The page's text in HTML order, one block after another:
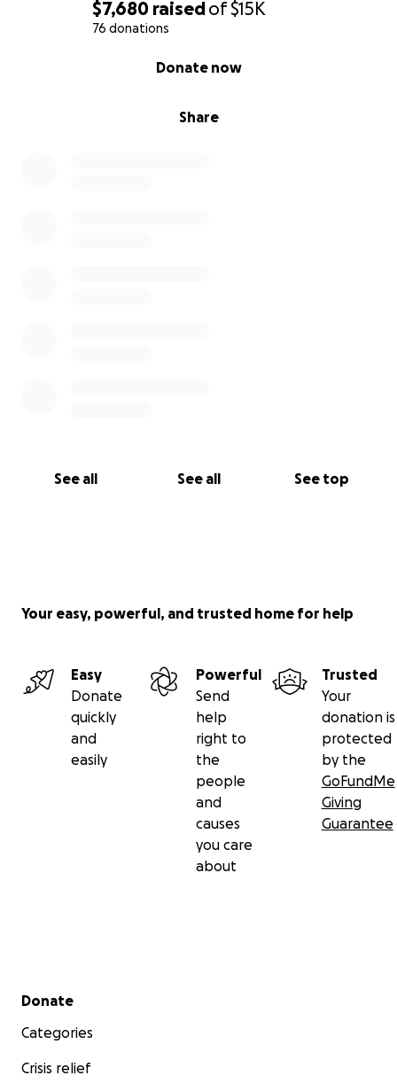
$7,680 raisedof$15K
76 donations
Share
Donate now
See all See all See top
Your easy, powerful, and trusted home for help
Easy
Donate
quickly
and
easily
Powerful
Send
help
right to
the
people
and
causes
you care
about
Trusted
Your
donation is
protected
by the
GoFundMe
Giving
Guarantee
Secondary menu
Donate
Categories
Crisis relief